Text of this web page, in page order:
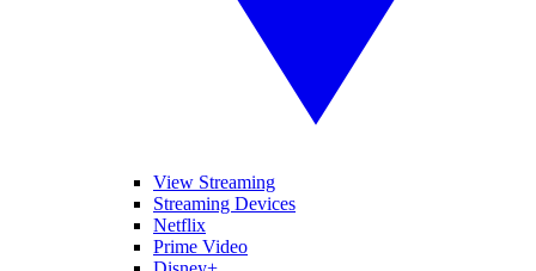
View Streaming
Streaming Devices
Netflix
Prime Video